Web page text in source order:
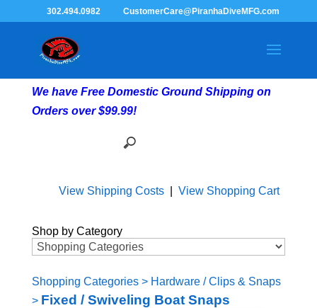
302.494.0982 CustomerCare@PiranhaDiveMFG.com
We have Free Domestic Ground Shipping on
Orders over $99.99!
View Shipping Costs| View Shopping Cart
Shop by Category
Shopping Categories> Hardware / Clips & Snaps
> Fixed / Swiveling Boat Snaps